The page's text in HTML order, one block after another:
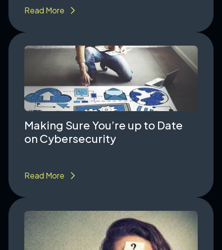
Read More
Making Sure You’re up to Date
on Cybersecurity
Read More